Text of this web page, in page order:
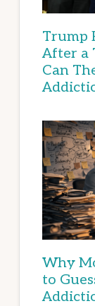
Trump
After a
Can
Why
to